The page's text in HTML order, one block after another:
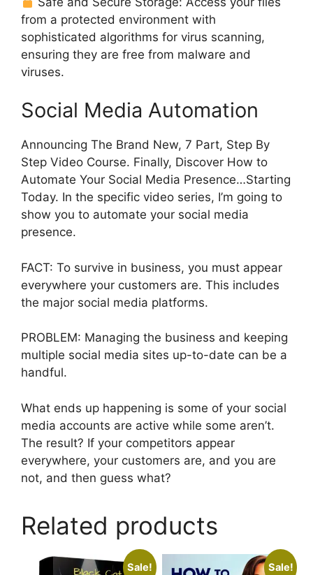
from a protected environment with
sophisticated algorithms for virus scanning,
ensuring they are free from malware and
viruses.
Social Media Automation
Announcing The Brand New, 7 Part, Step By
Step Video Course. Finally, Discover How to
Automate Your Social Media Presence…Starting
Today. In the specific video series, I’m going to
show you to automate your social media
presence.
FACT: To survive in business, you must appear
everywhere your customers are. This includes
the major social media platforms.
PROBLEM: Managing the business and keeping
multiple social media sites up-to-date can be a
handful.
What ends up happening is some of your social
media accounts are active while some aren’t.
The result? If your competitors appear
everywhere, your customers are, and you are
not, and then guess what?
Related products
Sale! Sale!